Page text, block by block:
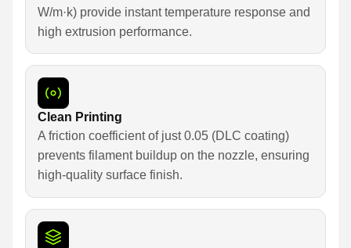
W/m·k) provide instant temperature response and
high extrusion performance.
Clean Printing
A friction coefficient of just 0.05 (DLC coating)
prevents filament buildup on the nozzle, ensuring
high-quality surface finish.